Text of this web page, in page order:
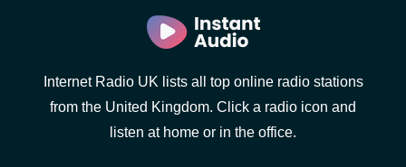
Internet Radio UK lists all top online radio stations
from the United Kingdom. Click a radio icon and
listen at home or in the office.